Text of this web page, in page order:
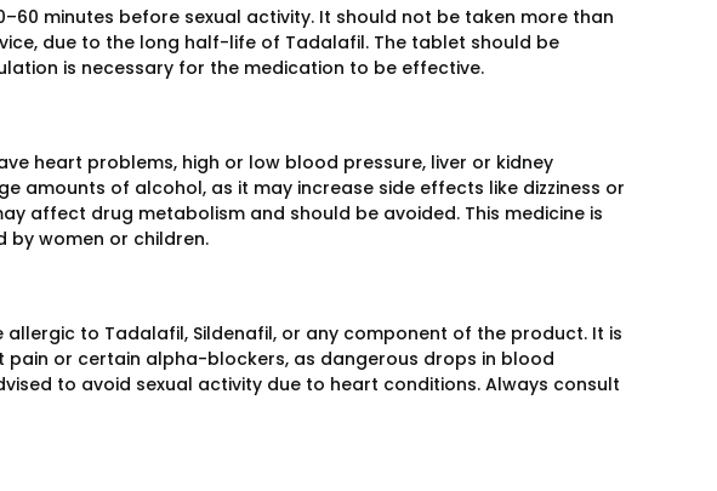
minutes before sexual activity. It should not be taken more than
due to the long half-life of Tadalafil. The tablet should be
is necessary for the medication to be effective.
heart problems, high or low blood pressure, liver or kidney
amounts of alcohol, as it may increase side effects like dizziness or
affect drug metabolism and should be avoided. This medicine is
by women or children.
to Tadalafil, Sildenafil, or any component of the product. It is
or certain alpha-blockers, as dangerous drops in blood
to avoid sexual activity due to heart conditions. Always consult